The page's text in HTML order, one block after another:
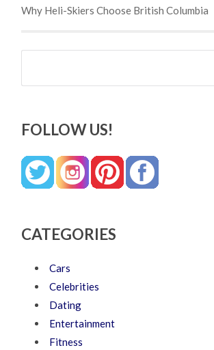
Why Heli-Skiers Choose British Columbia
Search
FOLLOW US!
CATEGORIES
Cars
Celebrities
Dating
Entertainment
Fitness